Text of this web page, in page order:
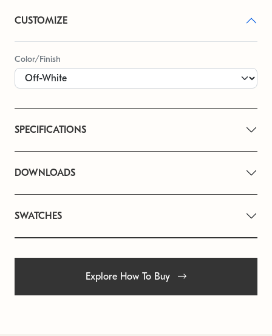
CUSTOMIZE
Color/Finish
SPECIFICATIONS
DOWNLOADS
SWATCHES
Explore How To Buy